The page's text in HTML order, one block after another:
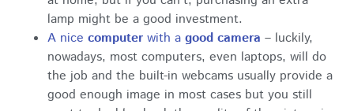
lamp might be a good investment.
A nice computer with a good camera – luckily,
nowadays, most computers, even laptops, will do
the job and the built-in webcams usually provide a
good enough image in most cases but you still